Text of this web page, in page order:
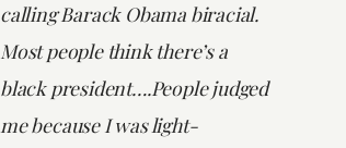
calling Barack Obama biracial.
Most people think there’s a
black president….People judged
me because I was light-